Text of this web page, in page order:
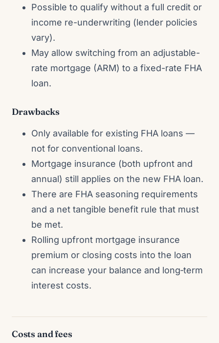
Possible to qualify without a full credit or
income re-underwriting (lender policies
vary).
May allow switching from an adjustable-
rate mortgage (ARM) to a fixed-rate FHA
loan.
Drawbacks
Only available for existing FHA loans —
not for conventional loans.
Mortgage insurance (both upfront and
annual) still applies on the new FHA loan.
There are FHA seasoning requirements
and a net tangible benefit rule that must
be met.
Rolling upfront mortgage insurance
premium or closing costs into the loan
can increase your balance and long‑term
interest costs.
Costs and fees